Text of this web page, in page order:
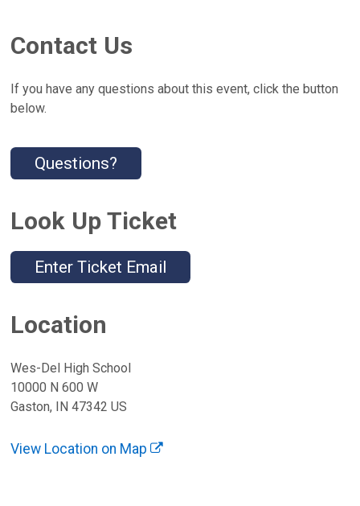
Contact Us
If you have any questions about this event, click the button
below.
Questions?
Look Up Ticket
Enter Ticket Email
Location
Wes-Del High School
10000 N 600 W
Gaston, IN 47342 US
View Location on Map